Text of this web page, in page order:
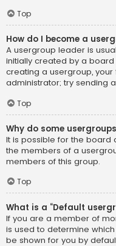
Top
How do I become a
A usergroup leader is
initially created by a
creating a usergroup,
administrator; try sending
Top
Why do some
It is possible for the board
the members of a
members of this group.
Top
What is a “Default
If you are a member of
is used to determine
be shown for you by